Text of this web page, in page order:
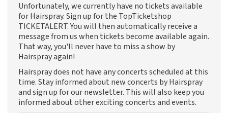
Unfortunately, we currently have no tickets available
for Hairspray. Sign up for the TopTicketshop
TICKETALERT. You will then automatically receive a
message from us when tickets become available again.
That way, you'll never have to miss a show by
Hairspray again!
Hairspray does not have any concerts scheduled at this
time. Stay informed about new concerts by Hairspray
and sign up for our newsletter. This will also keep you
informed about other exciting concerts and events.